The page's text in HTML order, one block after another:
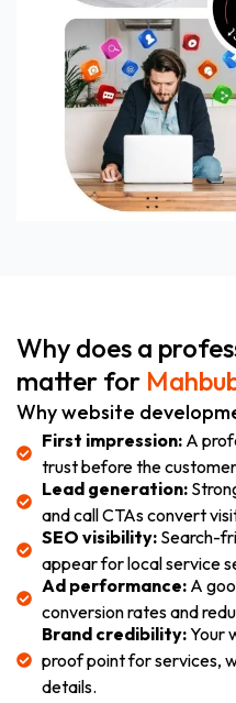
Why does a
matter for
Why website
First impression:A
trust before the
Lead generation:
and call CTAs convert
SEO visibility:Search-
appear for local service
Ad performance:A
conversion rates and
Brand credibility:Your
proof point for services,
details.